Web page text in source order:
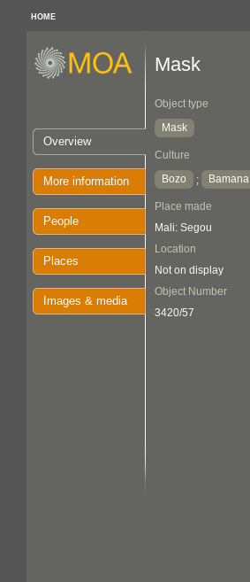
HOME
Overview
More information
People
Places
Images & media
Mask
Object type
Mask
Culture
Bozo
; Bamana
Place made
Mali: Segou
Location
Not on display
Object Number
3420/57